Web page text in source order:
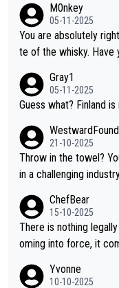
ry. As you mentioned,
duct as “pure malt”
we do not believe
M0nkey
05-11-2025
You are absolutely
te of the whisky. Have
Gray1
05-11-2025
Guess what? Finland
21-10-2025
Throw in the towel? You mean restructure to compete and win
in a challenging
ChefBear
15-10-2025
There is nothing
oming into force, it
d US whisky
Yvonne
10-10-2025